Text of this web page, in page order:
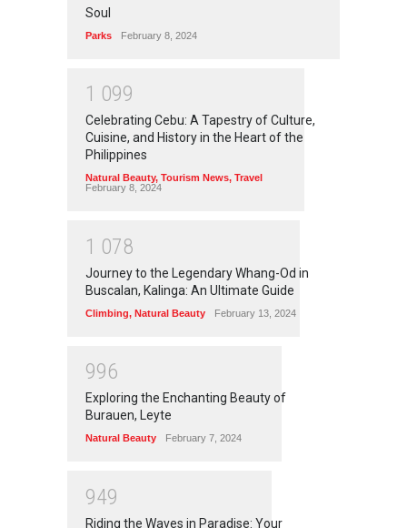
Soul
Parks February 8, 2024
1 099
Celebrating Cebu: A Tapestry of Culture,
Cuisine, and History in the Heart of the
Philippines
Natural Beauty, Tourism News, Travel
February 8, 2024
1 078
Journey to the Legendary Whang-Od in
Buscalan, Kalinga: An Ultimate Guide
Climbing, Natural Beauty February 13, 2024
996
Exploring the Enchanting Beauty of
Burauen, Leyte
Natural Beauty February 7, 2024
949
Riding the Waves in Paradise: Your